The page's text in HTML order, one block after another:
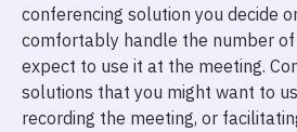
conferencing solution you decide
comfortably handle the number
expect to use it at the meeting.
solutions that you might want to
recording the meeting, or